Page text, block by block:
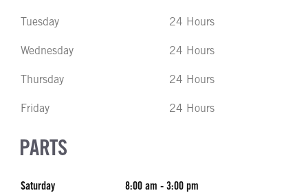
Tuesday 24 Hours
Wednesday 24 Hours
Thursday 24 Hours
Friday 24 Hours
PARTS
Saturday 8:00 am - 3:00 pm